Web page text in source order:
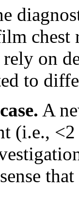
chest
on
to
A
(i.e.,